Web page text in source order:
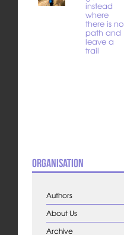
instead
where
there is no
path and
leave a
trail
Organisation
Authors
About Us
Archive